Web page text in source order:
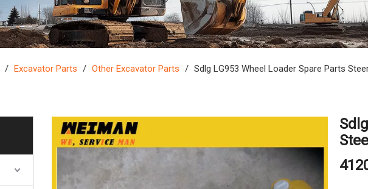
/ Excavator Parts / Other Excavator Parts / Sdlg LG953 Wheel Loader Spare Parts